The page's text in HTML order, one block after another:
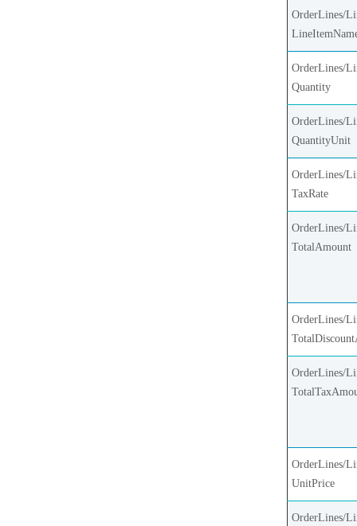
OrderLines/
OrderLines/
Quantity
OrderLines/
QuantityUnit
OrderLines/
TaxRate
OrderLines/
TotalAmount
OrderLines/
OrderLines/
OrderLines/
UnitPrice
OrderLines/